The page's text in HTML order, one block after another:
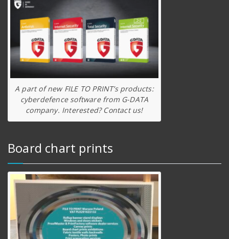
A part of new FILE TO PRINT’s products:
cyberdefence software from G-DATA
company. Interested? Contact us!
Board chart prints